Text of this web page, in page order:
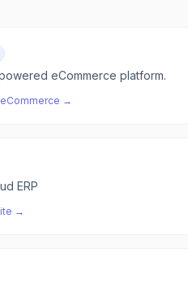
eCommerce platform.
→
ERP
→